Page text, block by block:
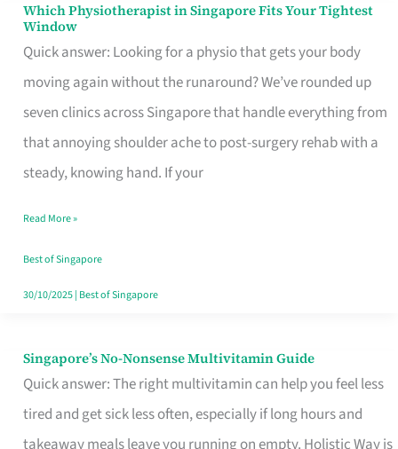
Which Physiotherapist in Singapore Fits Your Tightest
Window
Quick answer: Looking for a physio that gets your body
moving again without the runaround? We’ve rounded up
seven clinics across Singapore that handle everything from
that annoying shoulder ache to post-surgery rehab with a
steady, knowing hand. If your
Which
Physiotherapist
in
Singapore
Fits
Your
Window
Read More »
Best of Singapore
30/10/2025| Best of Singapore
Singapore’s No-Nonsense Multivitamin Guide
Quick answer: The right multivitamin can help you feel less
tired and get sick less often, especially if long hours and
takeaway meals leave you running on empty. Holistic Way is
Singapore’s
No-